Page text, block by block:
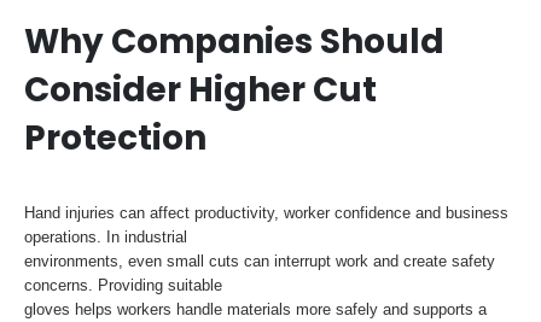
Why Companies Should
Consider Higher Cut
Protection
Hand injuries can affect productivity, worker confidence and business
operations. In industrial
environments, even small cuts can interrupt work and create safety
concerns. Providing suitable
gloves helps workers handle materials more safely and supports a